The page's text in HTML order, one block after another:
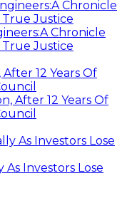
Chronicle
Justice
After 12 Years Of
Investors Lose